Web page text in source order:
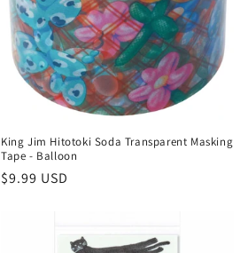
King Jim Hitotoki Soda Transparent Masking
Tape - Balloon
Regular
$9.99 USD